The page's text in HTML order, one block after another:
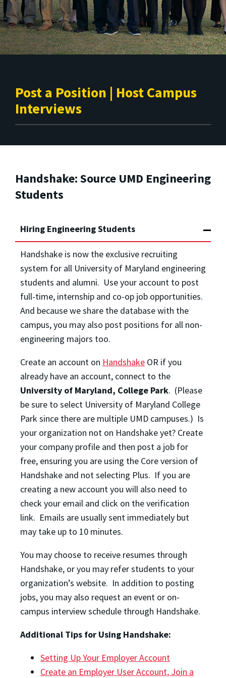
Post a Position | Host Campus
Interviews
Handshake: Source UMD Engineering
Students
Hiring Engineering Students
Handshake is now the exclusive recruiting
system for all University of Maryland engineering
students and alumni. Use your account to post
full-time, internship and co-op job opportunities.
And because we share the database with the
campus, you may also post positions for all non-
engineering majors too.
Create an account on Handshake OR if you
already have an account, connect to the
University of Maryland, College Park. (Please
be sure to select University of Maryland College
Park since there are multiple UMD campuses.) Is
your organization not on Handshake yet? Create
your company profile and then post a job for
free, ensuring you are using the Core version of
Handshake and not selecting Plus. If you are
creating a new account you will also need to
check your email and click on the verification
link. Emails are usually sent immediately but
may take up to 10 minutes.
You may choose to receive resumes through
Handshake, or you may refer students to your
organization’s website. In addition to posting
jobs, you may also request an event or on-
campus interview schedule through Handshake.
Additional Tips for Using Handshake:
Setting Up Your Employer Account
Create an Employer User Account, Join a